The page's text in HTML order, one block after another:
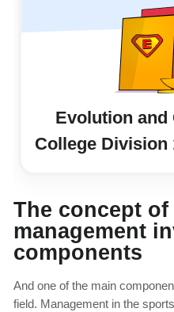
Evolution and
College
The concept
management
components
And one of the main
field. Management in the